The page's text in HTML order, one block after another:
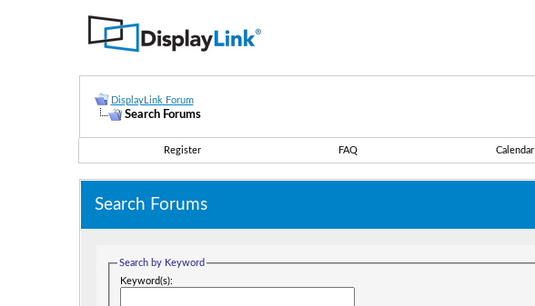
DisplayLink Forum
Search Forums
Register FAQ Calendar
Search Forums
Search by Keyword
Keyword(s):